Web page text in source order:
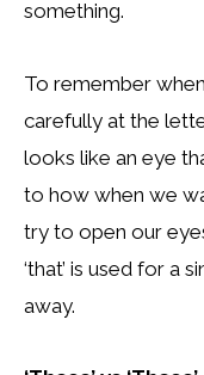
something.
To remember when
carefully at the letter
looks like an eye
to how when we
try to open our
‘that’ is used for a
away.